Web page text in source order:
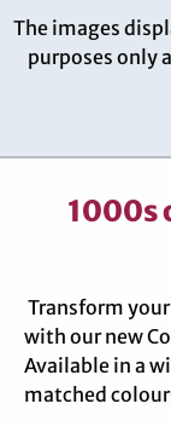
The images
purposes only
1000s
Transform
with our new
Available in a
matched